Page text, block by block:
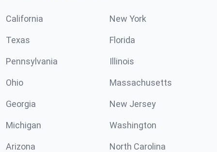
California New York
Texas Florida
Pennsylvania Illinois
Ohio Massachusetts
Georgia New Jersey
Michigan Washington
Arizona North Carolina